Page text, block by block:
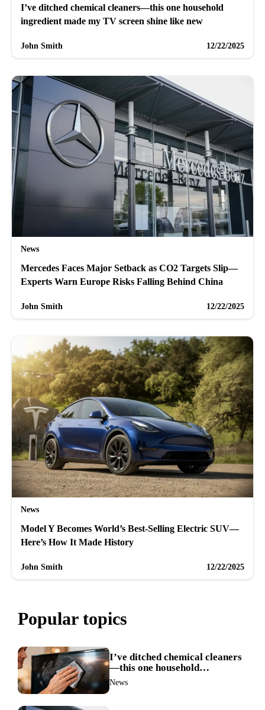
I’ve ditched chemical cleaners—this one household
ingredient made my TV screen shine like new
John Smith 12/22/2025
News
Mercedes Faces Major Setback as CO2 Targets Slip—
Experts Warn Europe Risks Falling Behind China
John Smith 12/22/2025
News
Model Y Becomes World’s Best-Selling Electric SUV—
Here’s How It Made History
John Smith 12/22/2025
Popular topics
I’ve ditched chemical cleaners
—this one household
ingredient made my TV screen
News